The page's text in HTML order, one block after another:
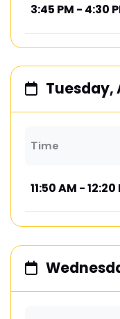
3:45 PM - 4:30
Tuesday,
Time
11:50 AM - 12:20